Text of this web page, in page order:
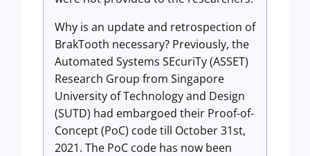
Why is an update and retrospection of
BrakTooth necessary? Previously, the
Automated Systems SEcuriTy (ASSET)
Research Group from Singapore
University of Technology and Design
(SUTD) had embargoed their Proof-of-
Concept (PoC) code till October 31st,
2021. The PoC code has now been